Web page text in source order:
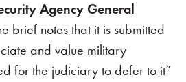
Agency General
brief notes that it is submitted
and value military
for the judiciary to defer to it”